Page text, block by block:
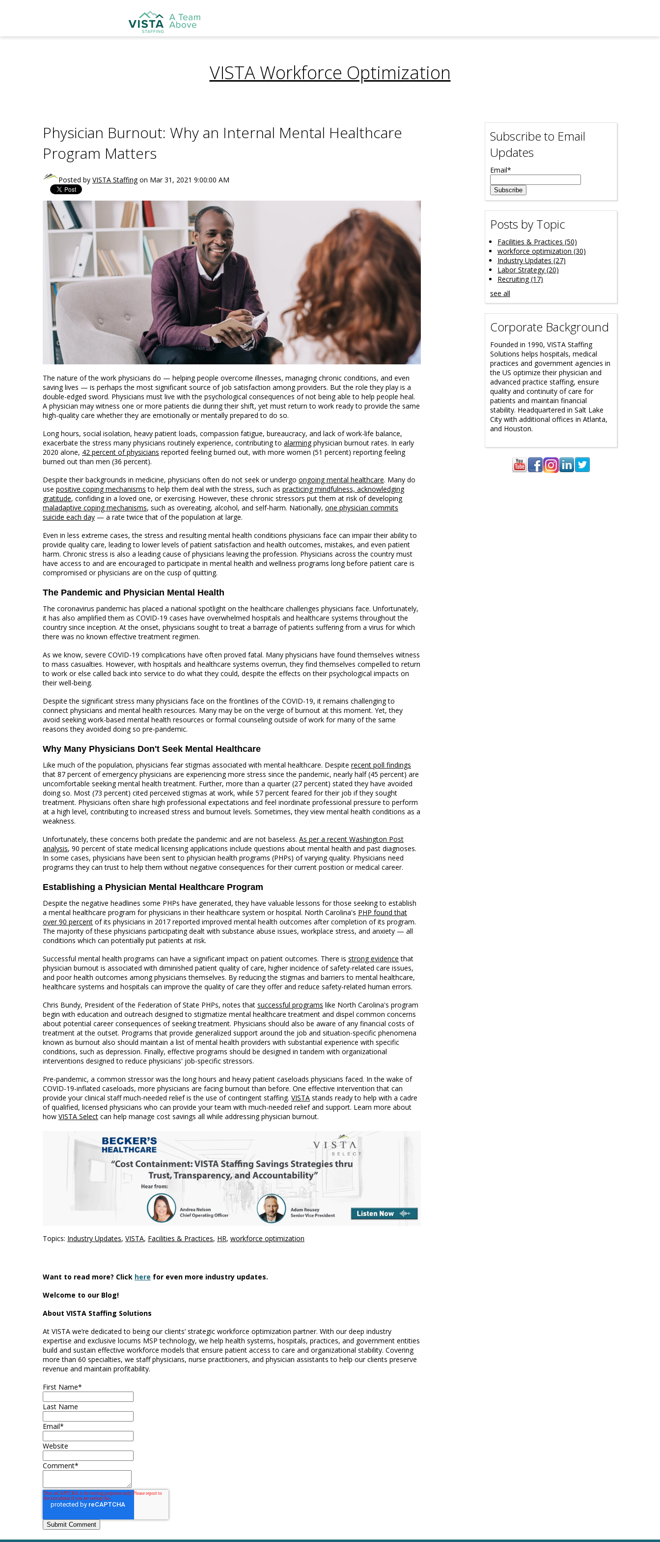
VISTA Workforce Optimization
Physician Burnout: Why an Internal Mental Healthcare
Program Matters
Posted by VISTA Staffingon Mar 31, 2021 9:00:00 AM
The nature of the work physicians do — helping people overcome illnesses, managing chronic conditions, and even
saving lives — is perhaps the most significant source of job satisfaction among providers. But the role they play is a
double-edged sword. Physicians must live with the psychological consequences of not being able to help people heal.
A physician may witness one or more patients die during their shift, yet must return to work ready to provide the same
high-quality care whether they are emotionally or mentally prepared to do so.
Long hours, social isolation, heavy patient loads, compassion fatigue, bureaucracy, and lack of work-life balance,
exacerbate the stress many physicians routinely experience, contributing to alarmingphysician burnout rates. In early
2020 alone, 42 percent of physicians reported feeling burned out, with more women (51 percent) reporting feeling
burned out than men (36 percent).
Despite their backgrounds in medicine, physicians often do not seek or undergo ongoing mental healthcare. Many do
use positive coping mechanisms to help them deal with the stress, such as practicing mindfulness, acknowledging
gratitude, confiding in a loved one, or exercising. However, these chronic stressors put them at risk of developing
maladaptive coping mechanisms, such as overeating, alcohol, and self-harm. Nationally, one physician commits
suicide each day — a rate twice that of the population at large.
Even in less extreme cases, the stress and resulting mental health conditions physicians face can impair their ability to
provide quality care, leading to lower levels of patient satisfaction and health outcomes, mistakes, and even patient
harm. Chronic stress is also a leading cause of physicians leaving the profession. Physicians across the country must
have access to and are encouraged to participate in mental health and wellness programs long before patient care is
compromised or physicians are on the cusp of quitting.
The Pandemic and Physician Mental Health
The coronavirus pandemic has placed a national spotlight on the healthcare challenges physicians face. Unfortunately,
it has also amplified them as COVID-19 cases have overwhelmed hospitals and healthcare systems throughout the
country since inception. At the onset, physicians sought to treat a barrage of patients suffering from a virus for which
there was no known effective treatment regimen.
As we know, severe COVID-19 complications have often proved fatal. Many physicians have found themselves witness
to mass casualties. However, with hospitals and healthcare systems overrun, they find themselves compelled to return
to work or else called back into service to do what they could, despite the effects on their psychological impacts on
their well-being.
Despite the significant stress many physicians face on the frontlines of the COVID-19, it remains challenging to
connect physicians and mental health resources. Many may be on the verge of burnout at this moment. Yet, they
avoid seeking work-based mental health resources or formal counseling outside of work for many of the same
reasons they avoided doing so pre-pandemic.
Why Many Physicians Don't Seek Mental Healthcare
Like much of the population, physicians fear stigmas associated with mental healthcare. Despite recent poll findings
that 87 percent of emergency physicians are experiencing more stress since the pandemic, nearly half (45 percent) are
uncomfortable seeking mental health treatment. Further, more than a quarter (27 percent) stated they have avoided
doing so. Most (73 percent) cited perceived stigmas at work, while 57 percent feared for their job if they sought
treatment. Physicians often share high professional expectations and feel inordinate professional pressure to perform
at a high level, contributing to increased stress and burnout levels. Sometimes, they view mental health conditions as a
weakness.
Unfortunately, these concerns both predate the pandemic and are not baseless. As per a recent Washington Post
analysis, 90 percent of state medical licensing applications include questions about mental health and past diagnoses.
In some cases, physicians have been sent to physician health programs (PHPs) of varying quality. Physicians need
programs they can trust to help them without negative consequences for their current position or medical career.
Establishing a Physician Mental Healthcare Program
Despite the negative headlines some PHPs have generated, they have valuable lessons for those seeking to establish
a mental healthcare program for physicians in their healthcare system or hospital. North Carolina's PHP found that
over 90 percent of its physicians in 2017 reported improved mental health outcomes after completion of its program.
The majority of these physicians participating dealt with substance abuse issues, workplace stress, and anxiety — all
conditions which can potentially put patients at risk.
Successful mental health programs can have a significant impact on patient outcomes. There is strong evidence that
physician burnout is associated with diminished patient quality of care, higher incidence of safety-related care issues,
and poor health outcomes among physicians themselves. By reducing the stigmas and barriers to mental healthcare,
healthcare systems and hospitals can improve the quality of care they offer and reduce safety-related human errors.
Chris Bundy, President of the Federation of State PHPs, notes that successful programs like North Carolina's program
begin with education and outreach designed to stigmatize mental healthcare treatment and dispel common concerns
about potential career consequences of seeking treatment. Physicians should also be aware of any financial costs of
treatment at the outset. Programs that provide generalized support around the job and situation-specific phenomena
known as burnout also should maintain a list of mental health providers with substantial experience with specific
conditions, such as depression. Finally, effective programs should be designed in tandem with organizational
interventions designed to reduce physicians' job-specific stressors.
Pre-pandemic, a common stressor was the long hours and heavy patient caseloads physicians faced. In the wake of
COVID-19-inflated caseloads, more physicians are facing burnout than before. One effective intervention that can
provide your clinical staff much-needed relief is the use of contingent staffing. VISTA stands ready to help with a cadre
of qualified, licensed physicians who can provide your team with much-needed relief and support. Learn more about
how VISTA Select can help manage cost savings all while addressing physician burnout.
Topics: Industry Updates, VISTA, Facilities & Practices, HR, workforce optimization
Want to read more? Click here for even more industry updates.
Welcome to our Blog!
About VISTA Staffing Solutions
At VISTA we’re dedicated to being our clients’ strategic workforce optimization partner. With our deep industry
expertise and exclusive locums MSP technology, we help health systems, hospitals, practices, and government entities
build and sustain effective workforce models that ensure patient access to care and organizational stability. Covering
more than 60 specialties, we staff physicians, nurse practitioners, and physician assistants to help our clients preserve
revenue and maintain profitability.
First Name*
Last Name
Email*
Website
Comment*
Subscribe to Email
Updates
Email*
Posts by Topic
Facilities & Practices (50)
workforce optimization (30)
Industry Updates (27)
Labor Strategy (20)
Recruiting(17)
see all
Corporate Background
Founded in 1990, VISTA Staffing
Solutions helps hospitals, medical
practices and government agencies in
the US optimize their physician and
advanced practice staffing, ensure
quality and continuity of care for
patients and maintain financial
stability. Headquartered in Salt Lake
City with additional offices in Atlanta,
and Houston.